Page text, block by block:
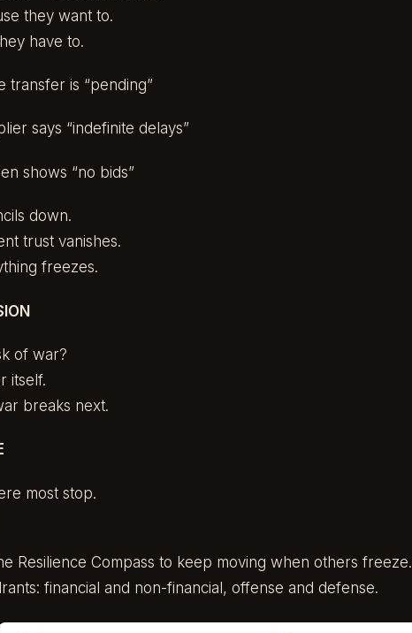
they want to.
have to.
transfer is “pending”
says “indefinite delays”
shows “no bids”
down.
trust vanishes.
freezes.
of war?
itself.
breaks next.
most stop.
Resilience Compass to keep moving when others freeze.
financial and non-financial, offense and defense.